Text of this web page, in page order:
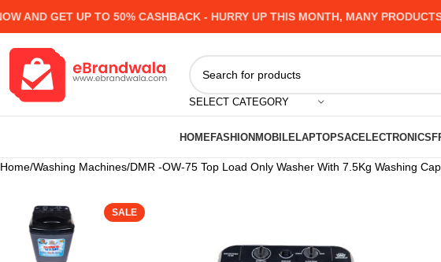
GET UP TO 50% CASHBACK - HURRY UP THIS MONTH, MANY PRODUCTS
SELECT CATEGORY
HOMEFASHIONMOBILELAPTOPSACELECTRONICS
Home Washing Machines DMR -OW-75 Top Load Only Washer With 7.5Kg Washing
SALE